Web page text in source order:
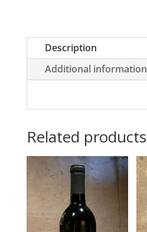
Description
Additional information
Related products